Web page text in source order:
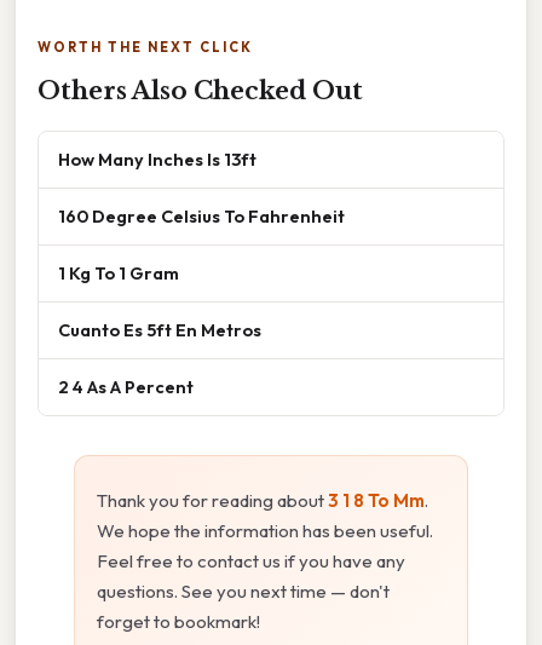
WORTH THE NEXT CLICK
Others Also Checked Out
How Many Inches Is 13ft
160 Degree Celsius To Fahrenheit
1 Kg To 1 Gram
Cuanto Es 5ft En Metros
2 4 As A Percent
Thank you for reading about3 1 8 To Mm.
We hope the information has been useful.
Feel free to contact us if you have any
questions. See you next time — don't
forget to bookmark!